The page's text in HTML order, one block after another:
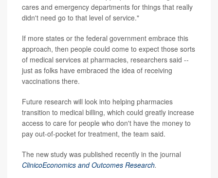
cares and emergency departments for things that really
didn't need go to that level of service."
If more states or the federal government embrace this
approach, then people could come to expect those sorts
of medical services at pharmacies, researchers said --
just as folks have embraced the idea of receiving
vaccinations there.
Future research will look into helping pharmacies
transition to medical billing, which could greatly increase
access to care for people who don't have the money to
pay out-of-pocket for treatment, the team said.
The new study was published recently in the journal
ClinicoEconomics and Outcomes Research.